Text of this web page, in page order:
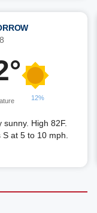
12%
sunny. High 82F.
S at 5 to 10 mph.